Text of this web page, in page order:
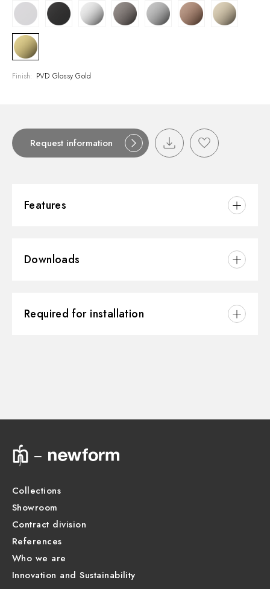
Finish: PVD Glossy Gold
Request information
Features
Installation:
Water mixing:
Thermostatic
Downloads
3D
Product Sheet
Required for installation
Collections
Showroom
Contract division
References
Who we are
Innovation and Sustainability